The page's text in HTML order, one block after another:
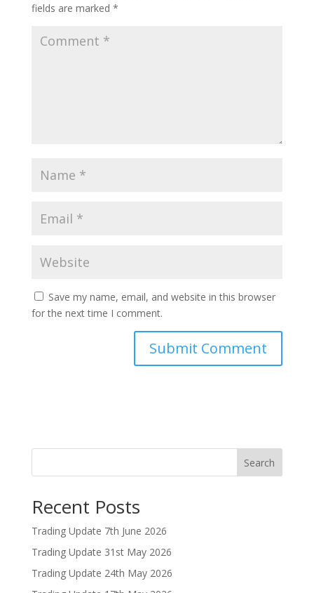
fields are marked *
Save my name, email, and website in this browser
for the next time I comment.
Search
Recent Posts
Trading Update 7th June 2026
Trading Update 31st May 2026
Trading Update 24th May 2026